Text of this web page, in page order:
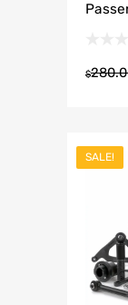
$
SALE!